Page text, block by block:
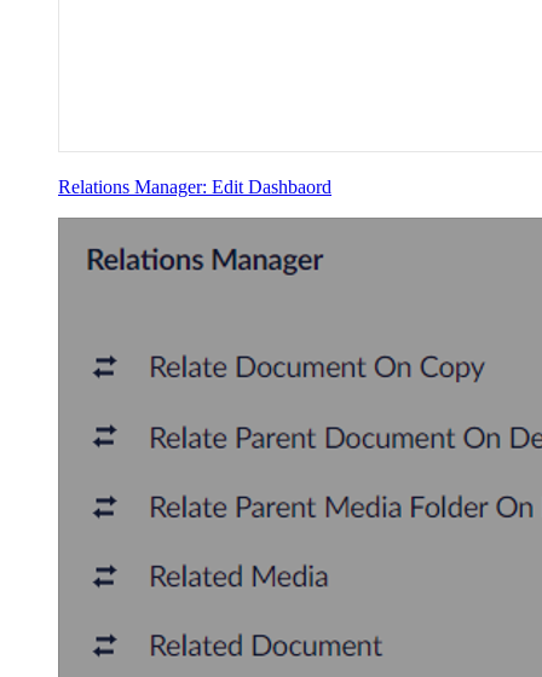
Relations Manager: Edit Dashbaord